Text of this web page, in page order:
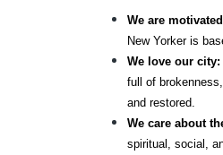
We are
New Yorker is
We love our city:
full of
and restored.
We care about
spiritual, social,